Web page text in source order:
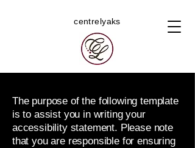
centrelyaks
The purpose of the following template
is to assist you in writing your
accessibility statement. Please note
that you are responsible for ensuring